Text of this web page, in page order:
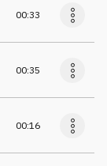
00:33
00:35
00:16